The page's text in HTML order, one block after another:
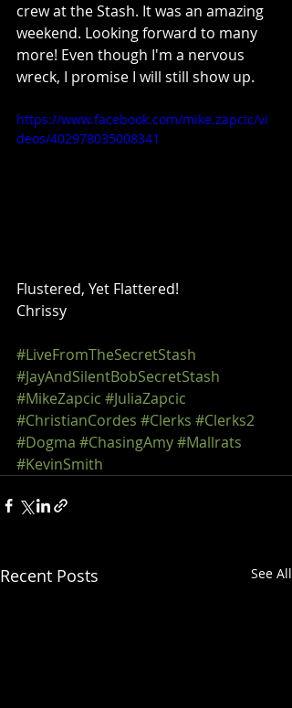
crew at the Stash. It was an amazing
weekend. Looking forward to many
more! Even though I'm a nervous
wreck, I promise I will still show up.
https://www.facebook.com/mike.zapcic/vi
deos/402978035008341
Flustered, Yet Flattered!
Chrissy
#LiveFromTheSecretStash
#JayAndSilentBobSecretStash
#MikeZapcic #JuliaZapcic
#ChristianCordes #Clerks #Clerks2
#Dogma #ChasingAmy#Mallrats
#KevinSmith
Recent Posts See All